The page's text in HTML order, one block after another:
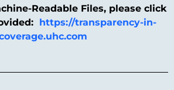
Readable Files, please click
https://transparency-in-